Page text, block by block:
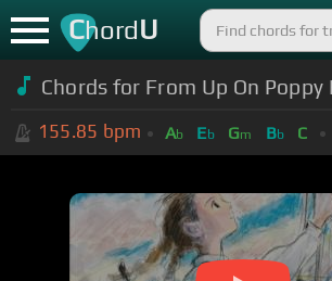
ChordU
Chords for From Up On Poppy
155.85 bpm Ab Eb Gm Bb C